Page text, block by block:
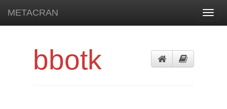
METACRAN
bbotk